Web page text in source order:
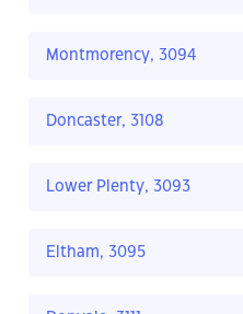
Montmorency, 3094
Doncaster, 3108
Lower Plenty, 3093
Eltham, 3095